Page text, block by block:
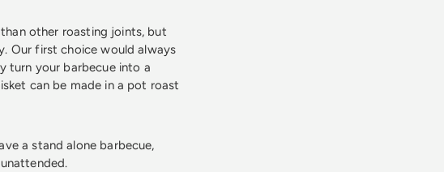
other roasting joints, but
Our first choice would always
turn your barbecue into a
can be made in a pot roast
a stand alone barbecue,